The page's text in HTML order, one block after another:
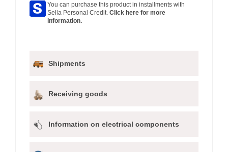
You can purchase this product in installments with
Sella Personal Credit. Click here for more
information.
Shipments
Receiving goods
Information on electrical components